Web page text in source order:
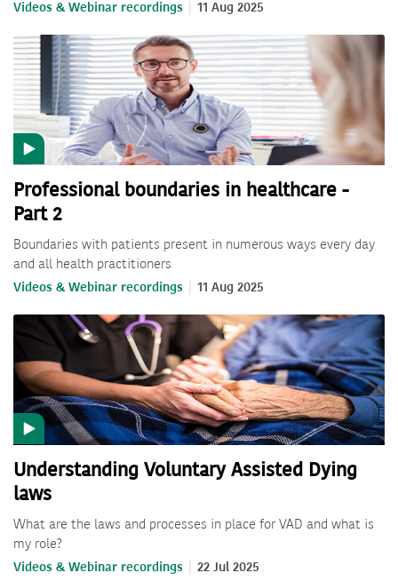
Videos & Webinar recordings 11 Aug 2025
Professional boundaries in healthcare -
Part 2
Boundaries with patients present in numerous ways every day
and all health practitioners
Videos & Webinar recordings 11 Aug 2025
Understanding Voluntary Assisted Dying
laws
What are the laws and processes in place for VAD and what is
my role?
Videos & Webinar recordings 22 Jul 2025